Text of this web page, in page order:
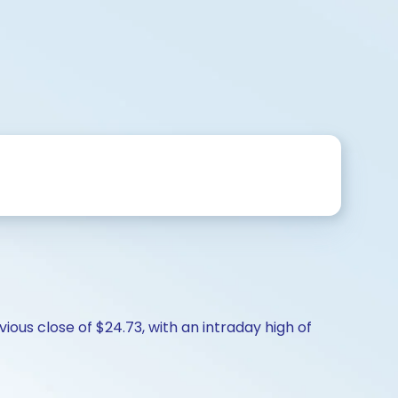
close of $24.73, with an intraday high of